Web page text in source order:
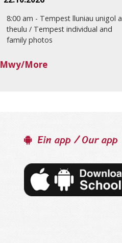
8:00 am - Tempest lluniau unigol a
theulu / Tempest individual and
family photos
Mwy/More
Ein app / Our app